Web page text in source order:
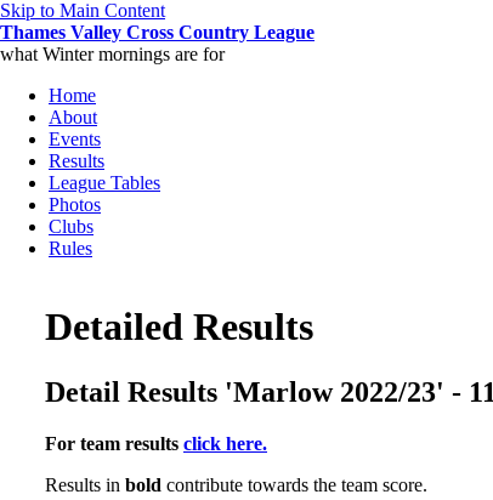
Skip to Main Content
Thames Valley Cross Country League
what Winter mornings are for
Home
About
Events
Results
League Tables
Photos
Clubs
Rules
Detailed Results
Detail Results 'Marlow 2022/23' -
For team results click here.
Results in bold contribute towards the team score.